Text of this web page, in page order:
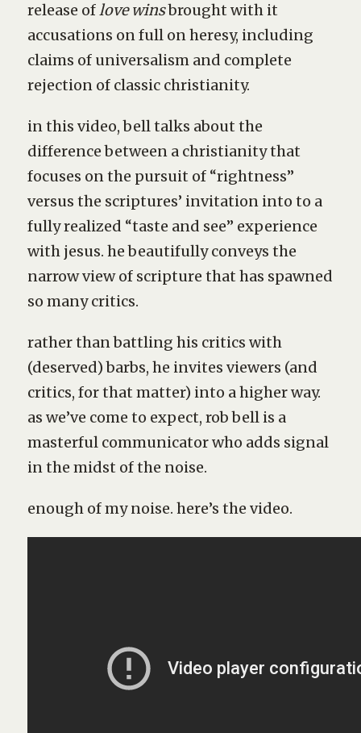
release oflove winsbrought with it
accusations on full on heresy, including
claims of universalism and complete
rejection of classic christianity.
in this video, bell talks about the
difference between a christianity that
focuses on the pursuit of “rightness”
versus the scriptures’ invitation into to a
fully realized “taste and see” experience
with jesus. he beautifully conveys the
narrow view of scripture that has spawned
so many critics.
rather than battling his critics with
(deserved) barbs, he invites viewers (and
critics, for that matter) into a higher way.
as we’ve come to expect, rob bell is a
masterful communicator who adds signal
in the midst of the noise.
enough of my noise. here’s the video.